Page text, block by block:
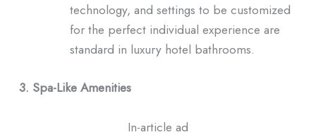
technology, and settings to be customized
for the perfect individual experience are
standard in luxury hotel bathrooms.
3. Spa-Like Amenities
In-article ad